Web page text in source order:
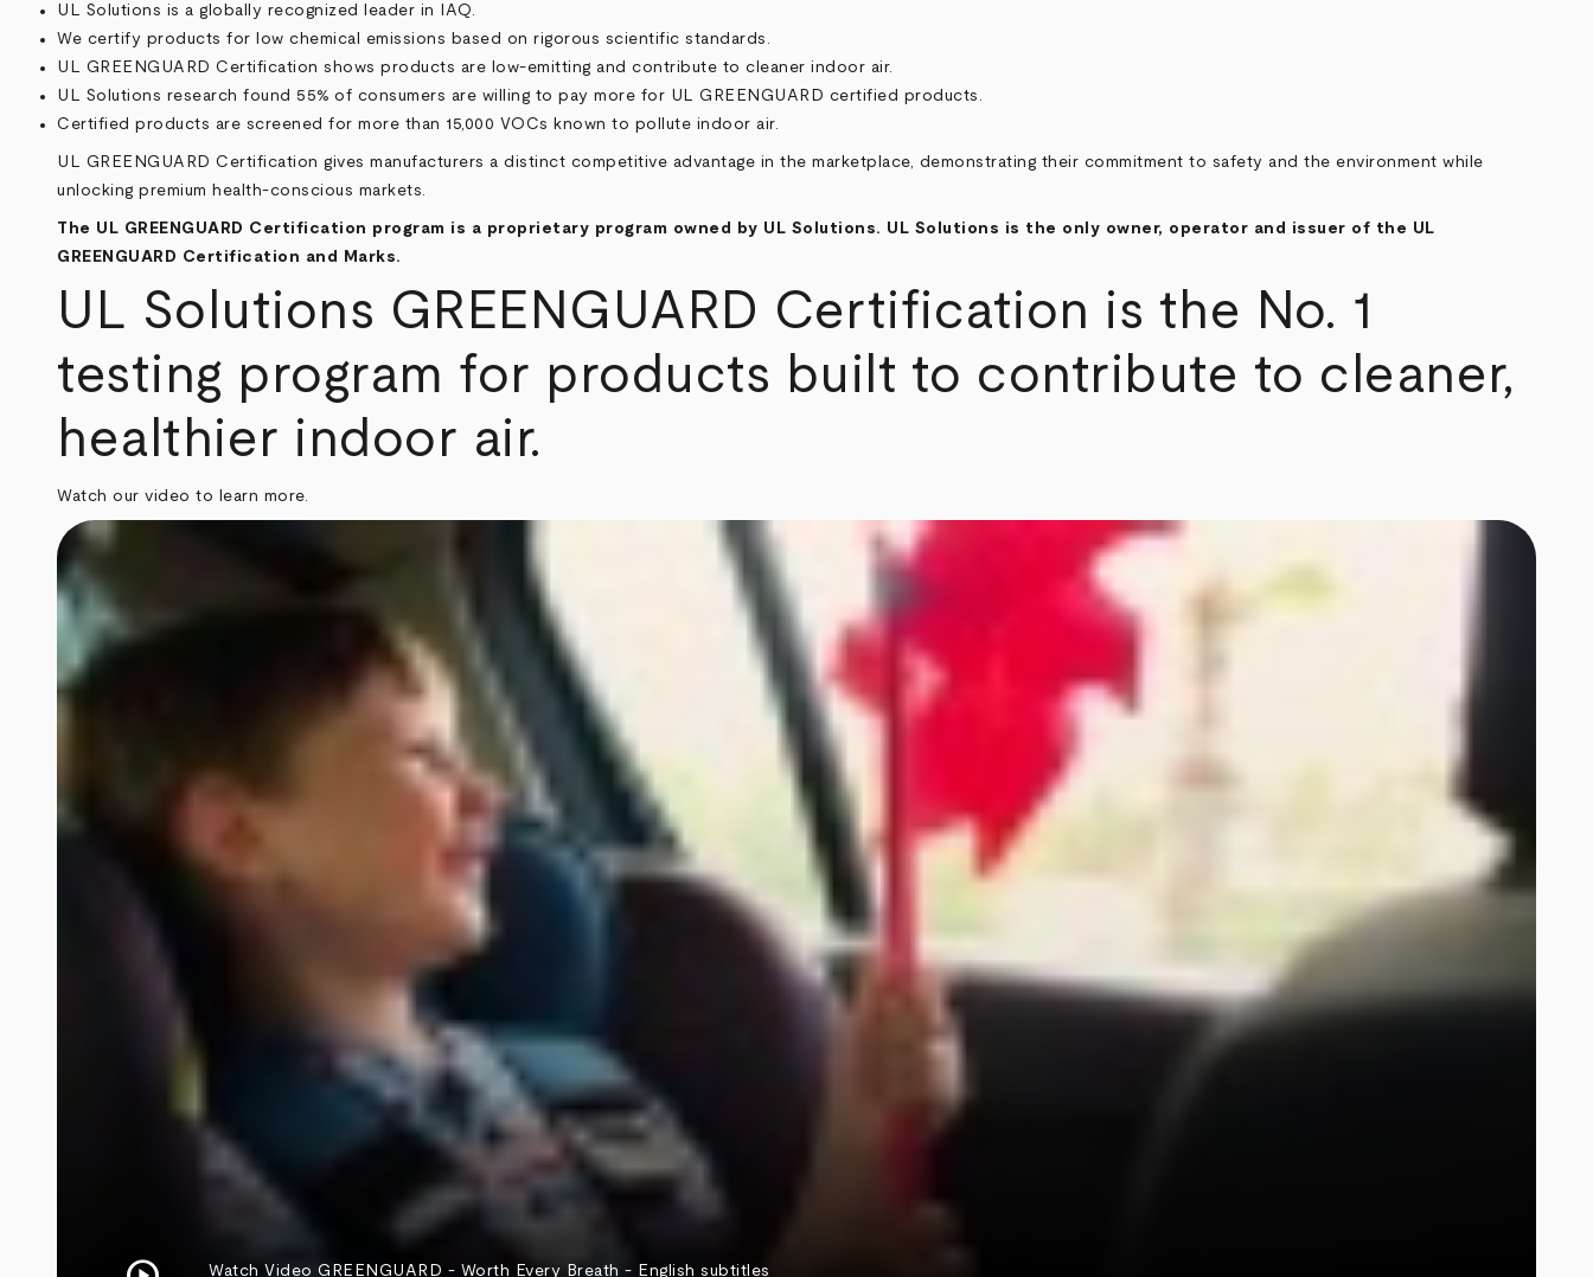
UL Solutions is a globally recognized leader in IAQ.
We certify products for low chemical emissions based on rigorous scientific standards.
UL GREENGUARD Certification shows products are low-emitting and contribute to cleaner indoor air.
UL Solutions research found 55% of consumers are willing to pay more for UL GREENGUARD certified products.
Certified products are screened for more than 15,000 VOCs known to pollute indoor air.
UL GREENGUARD Certification gives manufacturers a distinct competitive advantage in the marketplace, demonstrating their commitment to safety and the environment while
unlocking premium health-conscious markets.
The UL GREENGUARD Certification program is a proprietary program owned by UL Solutions. UL Solutions is the only owner, operator and issuer of the UL
GREENGUARD Certification and Marks.
UL Solutions GREENGUARD Certification is the No. 1
testing program for products built to contribute to cleaner,
healthier indoor air.
Watch our video to learn more.
Watch Video GREENGUARD - Worth Every Breath - English subtitles